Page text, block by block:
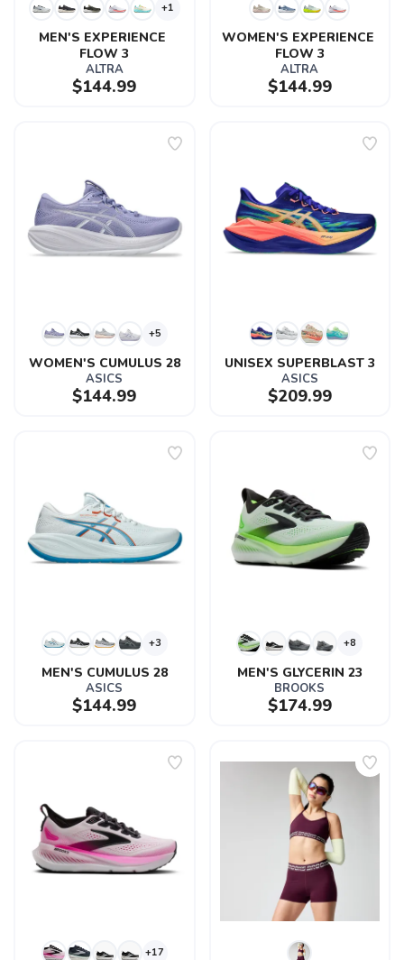
+1
MEN'S EXPERIENCE
FLOW 3
ALTRA
$144.99
WOMEN'S EXPERIENCE
FLOW 3
ALTRA
$144.99
+5
WOMEN'S CUMULUS 28
ASICS
$144.99
UNISEX SUPERBLAST 3
ASICS
$209.99
+3
MEN'S CUMULUS 28
ASICS
$144.99
+8
MEN'S GLYCERIN 23
BROOKS
$174.99
+17